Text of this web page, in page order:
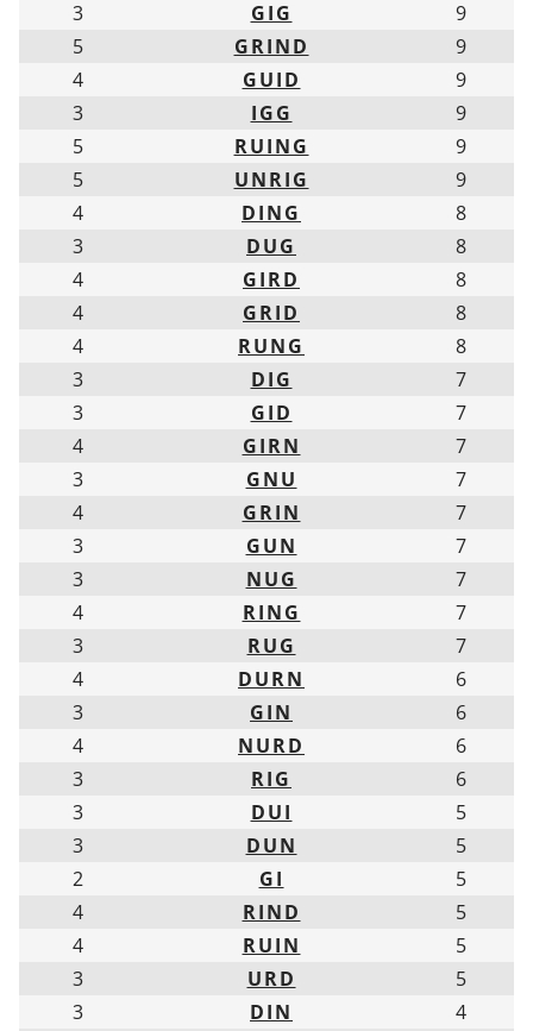
3
GIG
9
5
GRIND
9
4
GUID
9
3
IGG
9
5
RUING
9
5
UNRIG
9
4
DING
8
3
DUG
8
4
GIRD
8
4
GRID
8
4
RUNG
8
3
DIG
7
3
GID
7
4
GIRN
7
3
GNU
7
4
GRIN
7
3
GUN
7
3
NUG
7
4
RING
7
3
RUG
7
4
DURN
6
3
GIN
6
4
NURD
6
3
RIG
6
3
DUI
5
3
DUN
5
2
GI
5
4
RIND
5
4
RUIN
5
3
URD
5
3
DIN
4